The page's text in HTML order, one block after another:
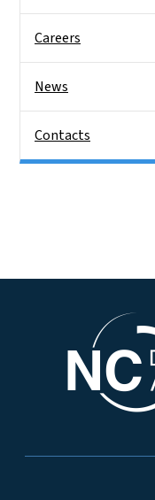
Careers
News
Contacts